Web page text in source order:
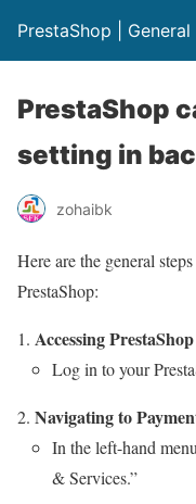
PrestaShop |
PrestaShop
setting in
zohaibk
Here are the general
PrestaShop:
Accessing
Log in to your
Navigating to
In the left-hand
& Services.”